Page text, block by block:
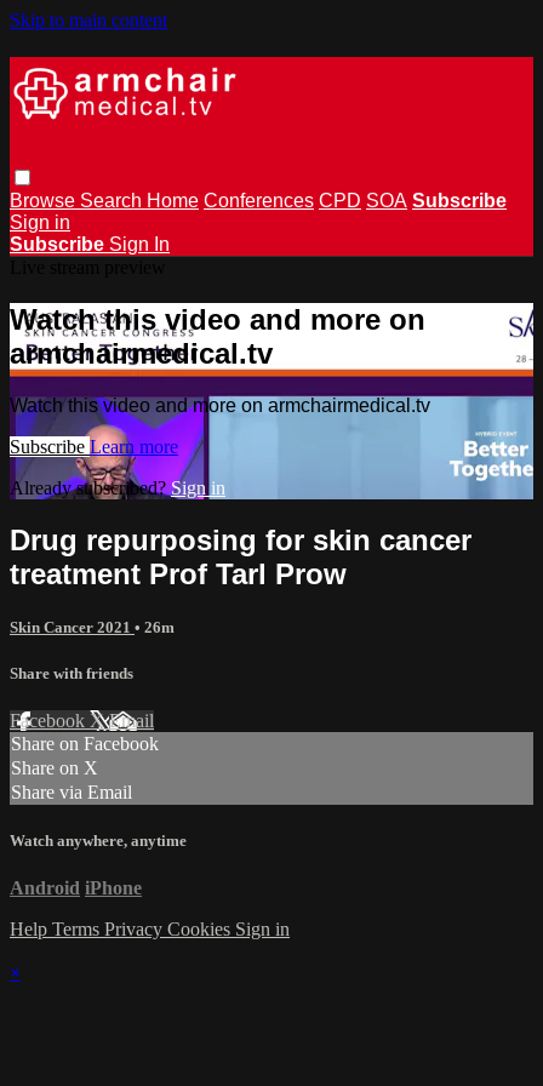
Skip to main content
Browse Search Home Conferences CPD SOA Subscribe
Sign in
Subscribe Sign In
Watch this video and more on
armchairmedical.tv
Watch this video and more on armchairmedical.tv
Subscribe Learn more
Already subscribed?Sign in
Drug repurposing for skin cancer
treatment Prof Tarl Prow
Skin Cancer 2021 • 26m
Share with friends
Facebook XEmail
Share on Facebook
Share on X
Share via Email
Watch anywhere, anytime
Android iPhone
Help Terms Privacy Cookies Sign in
×